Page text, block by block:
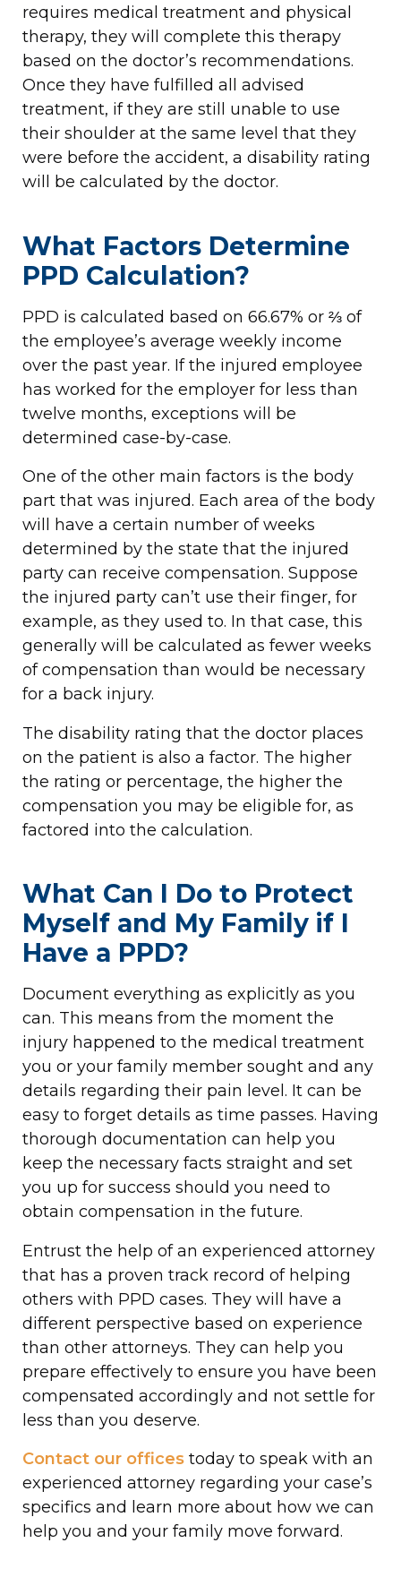
requires medical treatment and physical
therapy, they will complete this therapy
based on the doctor’s recommendations.
Once they have fulfilled all advised
treatment, if they are still unable to use
their shoulder at the same level that they
were before the accident, a disability rating
will be calculated by the doctor.
What Factors Determine
PPD Calculation?
PPD is calculated based on 66.67% or ⅔ of
the employee’s average weekly income
over the past year. If the injured employee
has worked for the employer for less than
twelve months, exceptions will be
determined case-by-case.
One of the other main factors is the body
part that was injured. Each area of the body
will have a certain number of weeks
determined by the state that the injured
party can receive compensation. Suppose
the injured party can’t use their finger, for
example, as they used to. In that case, this
generally will be calculated as fewer weeks
of compensation than would be necessary
for a back injury.
The disability rating that the doctor places
on the patient is also a factor. The higher
the rating or percentage, the higher the
compensation you may be eligible for, as
factored into the calculation.
What Can I Do to Protect
Myself and My Family if I
Have a PPD?
Document everything as explicitly as you
can. This means from the moment the
injury happened to the medical treatment
you or your family member sought and any
details regarding their pain level. It can be
easy to forget details as time passes. Having
thorough documentation can help you
keep the necessary facts straight and set
you up for success should you need to
obtain compensation in the future.
Entrust the help of an experienced attorney
that has a proven track record of helping
others with PPD cases. They will have a
different perspective based on experience
than other attorneys. They can help you
prepare effectively to ensure you have been
compensated accordingly and not settle for
less than you deserve.
Contact our officestoday to speak with an
experienced attorney regarding your case’s
specifics and learn more about how we can
help you and your family move forward.